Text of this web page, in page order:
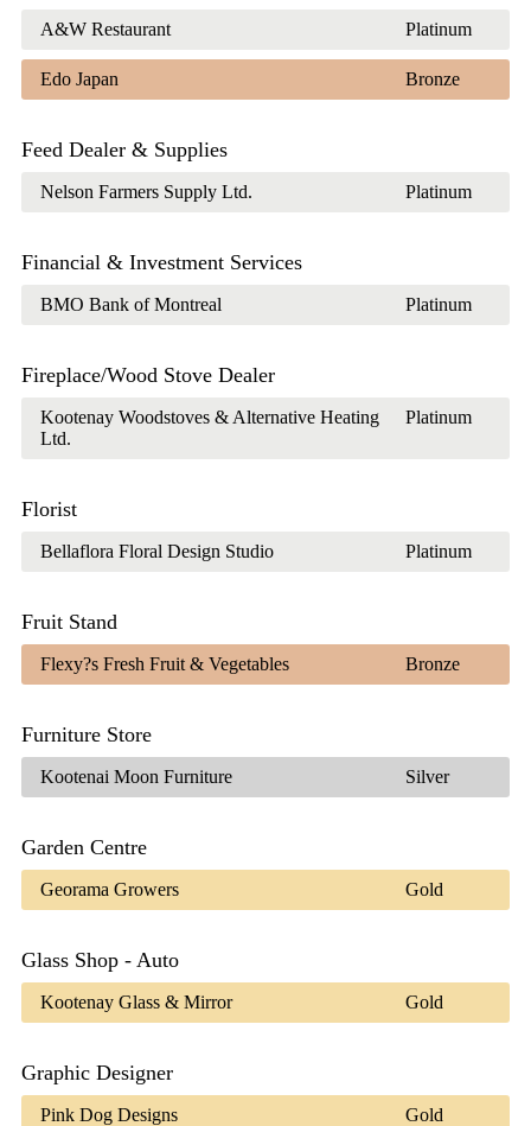
A&W Restaurant Platinum
Edo Japan Bronze
Feed Dealer & Supplies
Nelson Farmers Supply Ltd. Platinum
Financial & Investment Services
BMO Bank of Montreal Platinum
Fireplace/Wood Stove Dealer
Kootenay Woodstoves & Alternative Heating
Ltd.
Platinum
Florist
Bellaflora Floral Design Studio Platinum
Fruit Stand
Flexy?s Fresh Fruit & Vegetables Bronze
Furniture Store
Kootenai Moon Furniture Silver
Garden Centre
Georama Growers Gold
Glass Shop - Auto
Kootenay Glass & Mirror Gold
Graphic Designer
Pink Dog Designs Gold